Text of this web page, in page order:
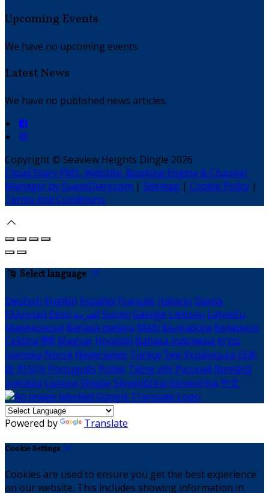
Upcoming Events
We have no upcoming events.
Latest News
We have no published news articles.
Copyright © Seaview Heights Dingle 2026
Cloud Diary PMS, Website, Booking Engine & Channel
Manager by GuestDiary.com | Sitemap | Cookie Policy |
Terms And Conditions
Select language
Deutsch English Español Français Italiano Dansk
Ελληνικά Eesti العربية Suomi Gaeilge Lietuvių Latviešu
Македонски Bahasa melayu Malti Български Беларускі
Čeština हिंदी Magyar Hrvatski Bahasa indonesia עברית
Íslenska Norsk Nederlands Türkçe ไทย Українська 日本
語 한국어 Português Polski Tiếng việt Русский Română
Svenska Српски Shqipe Slovenščina Slovenčina 中文
Powered by Translate
Cookie Settings
Cookies are used to ensure you get the best experience
on our website. This includes showing information in